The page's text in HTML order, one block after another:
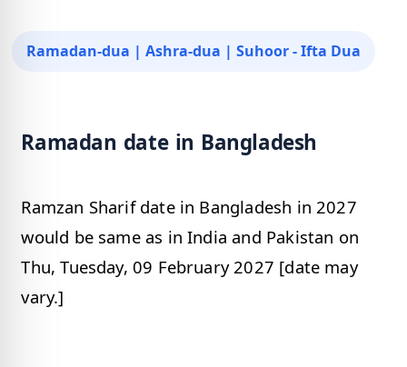
Ramadan-dua | Ashra-dua | Suhoor - Ifta Dua
Ramadan date in Bangladesh
Ramzan Sharif date in Bangladesh in 2027
would be same as in India and Pakistan on
Thu, Tuesday, 09 February 2027 [date may
vary.]